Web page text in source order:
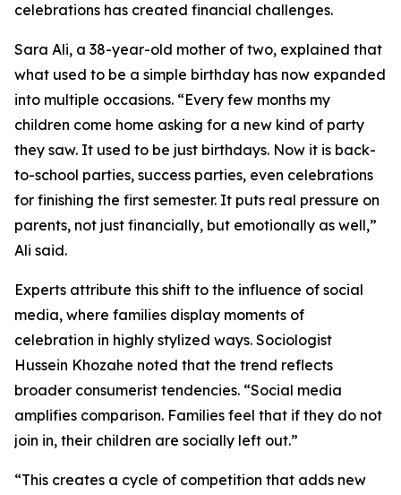
celebrations has created financial challenges.
Sara Ali, a 38-year-old mother of two, explained that
what used to be a simple birthday has now expanded
into multiple occasions. “Every few months my
children come home asking for a new kind of party
they saw. It used to be just birthdays. Now it is back-
to-school parties, success parties, even celebrations
for finishing the first semester. It puts real pressure on
parents, not just financially, but emotionally as well,”
Ali said.
Experts attribute this shift to the influence of social
media, where families display moments of
celebration in highly stylized ways. Sociologist
Hussein Khozahe noted that the trend reflects
broader consumerist tendencies. “Social media
amplifies comparison. Families feel that if they do not
join in, their children are socially left out.”
“This creates a cycle of competition that adds new